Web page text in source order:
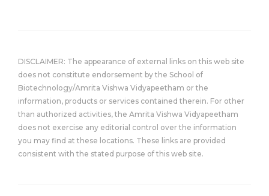
DISCLAIMER: The appearance of external links on this web site
does not constitute endorsement by the School of
Biotechnology/Amrita Vishwa Vidyapeetham or the
information, products or services contained therein. For other
than authorized activities, the Amrita Vishwa Vidyapeetham
does not exercise any editorial control over the information
you may find at these locations. These links are provided
consistent with the stated purpose of this web site.